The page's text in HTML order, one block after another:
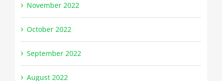
November 2022
October 2022
September 2022
August 2022